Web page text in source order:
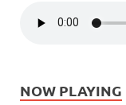
NOW PLAYING